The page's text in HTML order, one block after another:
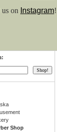
on Instagram!
Shop